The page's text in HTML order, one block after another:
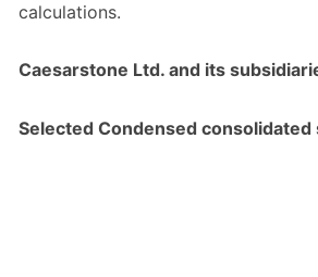
calculations.
Caesarstone Ltd. and its
Selected Condensed